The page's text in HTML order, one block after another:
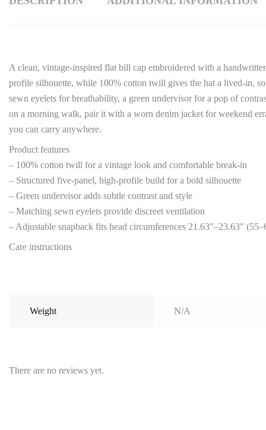
A clean, vintage-inspired flat bill cap embroidered with a
profile silhouette, while 100% cotton twill gives the hat a lived-in,
sewn eyelets for breathability, a green undervisor for a pop of
on a morning walk, pair it with a worn denim jacket for weekend
you can carry anywhere.
Product features
– 100% cotton twill for a vintage look and comfortable break-in
– Structured five-panel, high-profile build for a bold silhouette
– Green undervisor adds subtle contrast and style
– Matching sewn eyelets provide discreet ventilation
– Adjustable snapback fits head circumferences 21.63″–23.63″
Care instructions
Weight N/A
There are no reviews yet.